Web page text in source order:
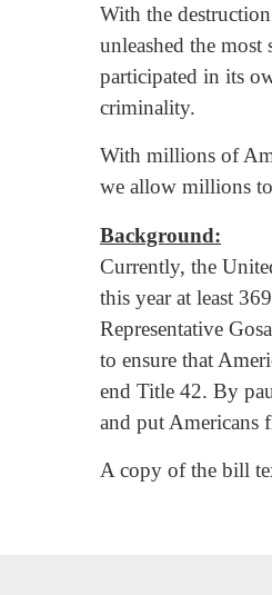
With the
unleashed the
participated in its
criminality.
With millions of
we allow millions
Background:
Currently, the
this year at least
Representative
to ensure that
end Title 42. By
and put Americans
A copy of the bill